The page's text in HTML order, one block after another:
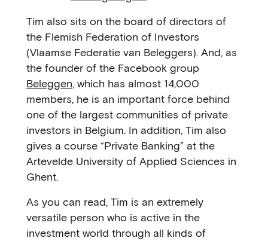
Tim also sits on the board of directors of
the Flemish Federation of Investors
(Vlaamse Federatie van Beleggers). And, as
the founder of the Facebook group
Beleggen, which has almost 14,000
members, he is an important force behind
one of the largest communities of private
investors in Belgium. In addition, Tim also
gives a course “Private Banking” at the
Artevelde University of Applied Sciences in
Ghent.
As you can read, Tim is an extremely
versatile person who is active in the
investment world through all kinds of